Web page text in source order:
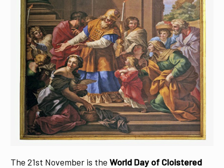
The 21st November is the World Day of Cloistered